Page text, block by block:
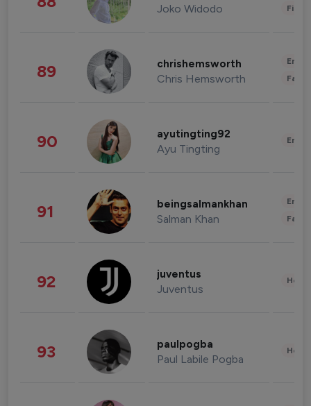
Joko Widodo
89 chrishemsworth
Chris Hemsworth
90 ayutingting92
Ayu Tingting
91 beingsalmankhan
Salman Khan
92 juventus
Juventus
93 paulpogba
Paul Labile Pogba